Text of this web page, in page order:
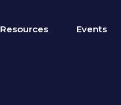
Resources Events